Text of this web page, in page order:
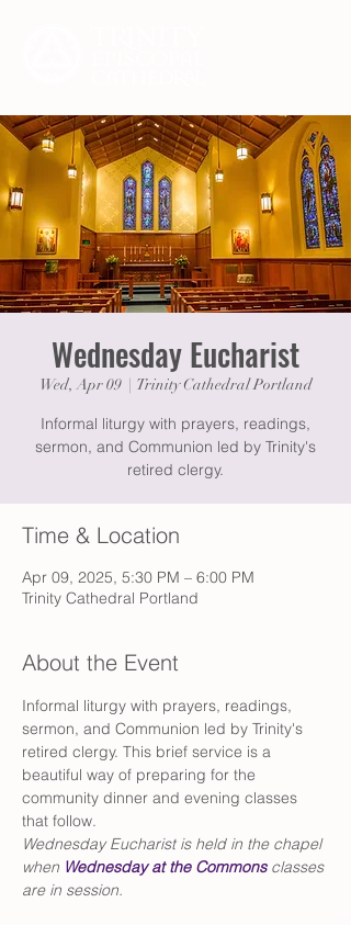
Wednesday Eucharist
Wed, Apr 09
  |
Trinity Cathedral Portland
Informal liturgy with prayers, readings,
sermon, and Communion led by Trinity's
retired clergy.
Time & Location
Apr 09, 2025, 5:30 PM – 6:00 PM
Trinity Cathedral Portland
About the Event
Informal liturgy with prayers, readings,
sermon, and Communion led by Trinity's
retired clergy. This brief service is a
beautiful way of preparing for the
community dinner and evening classes
that follow.
Wednesday Eucharist is held in the chapel
when Wednesday at the Commons classes
are in session.